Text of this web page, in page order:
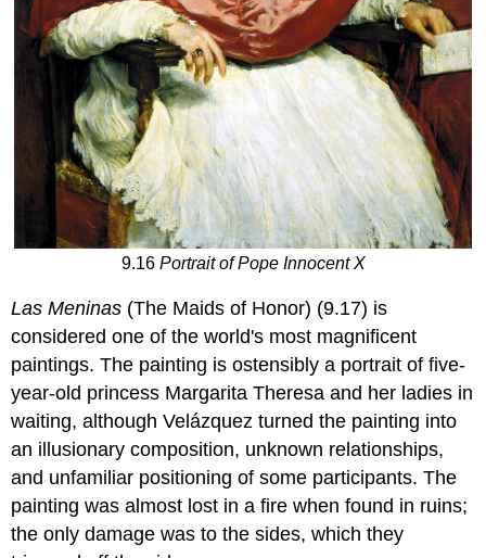
9.16 Portrait of Pope Innocent X
Las Meninas (The Maids of Honor) (9.17) is
considered one of the world's most magnificent
paintings. The painting is ostensibly a portrait of five-
year-old princess Margarita Theresa and her ladies in
waiting, although Velázquez turned the painting into
an illusionary composition, unknown relationships,
and unfamiliar positioning of some participants. The
painting was almost lost in a fire when found in ruins;
the only damage was to the sides, which they